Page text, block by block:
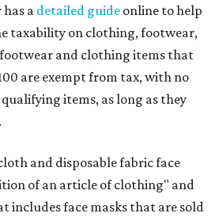
a detailed guide online to help
taxability on clothing, footwear,
and clothing items that
are exempt from tax, with no
items, as long as they
and disposable fabric face
of an article of clothing" and
includes face masks that are sold